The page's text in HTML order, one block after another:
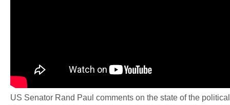
US Senator Rand Paul comments on the state of the